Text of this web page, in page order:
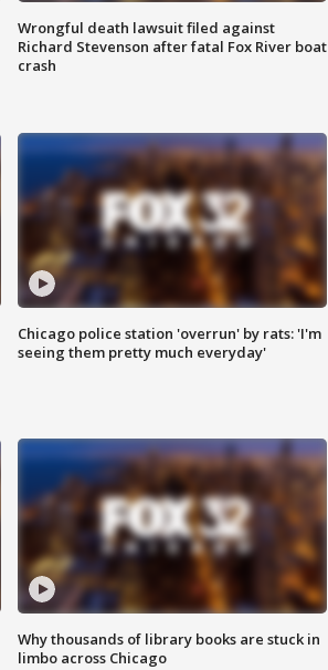
Wrongful death lawsuit filed against
Richard Stevenson after fatal Fox River boat
crash
Chicago police station 'overrun' by rats: 'I'm
seeing them pretty much everyday'
Why thousands of library books are stuck in
limbo across Chicago